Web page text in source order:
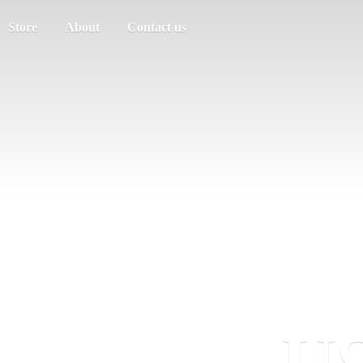
Store About Contact us